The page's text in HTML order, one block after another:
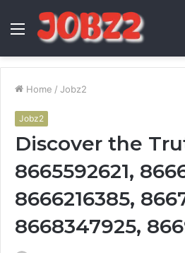
Menu
Home / Jobz2
Jobz2
Discover the
8665592621,
8666216385,
8668347925,